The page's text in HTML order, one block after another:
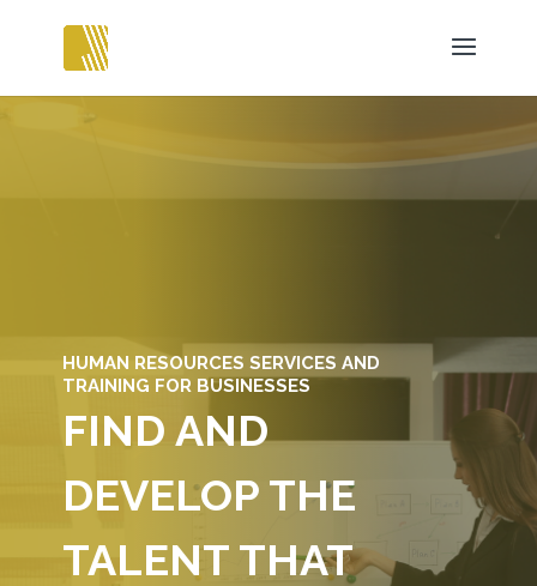
HUMAN RESOURCES SERVICES AND
TRAINING FOR BUSINESSES
FIND AND
DEVELOP THE
TALENT THAT